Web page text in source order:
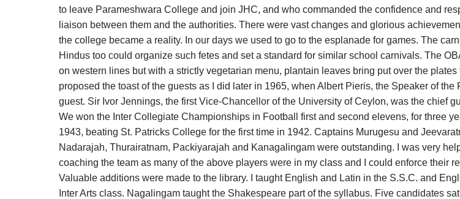
to leave Parameshwara College and join JHC, and who commanded the confidence and
liaison between them and the authorities. There were vast changes and glorious
the college became a reality. In our days we used to go to the esplanade for games. The
Hindus too could organize such fetes and set a standard for similar school carnivals. The
on western lines but with a strictly vegetarian menu, plantain leaves bring put over the plates
proposed the toast of the guests as I did later in 1965, when Albert Pieris, the Speaker of the
guest. Sir Ivor Jennings, the first Vice-Chancellor of the University of Ceylon, was the chief
We won the Inter Collegiate Championships in Football first and second elevens, for three
1943, beating St. Patricks College for the first time in 1942. Captains Murugesu and
Nadarajah, Thurairatnam, Packiyarajah and Kanagalingam were outstanding. I was very
coaching the team as many of the above players were in my class and I could enforce their
Valuable additions were made to the library. I taught English and Latin in the S.S.C. and
Inter Arts class. Nagalingam taught the Shakespeare part of the syllabus. Five candidates